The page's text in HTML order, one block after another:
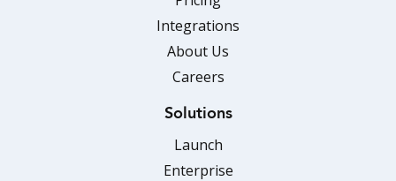
Integrations
About Us
Careers
Solutions
Launch
Enterprise